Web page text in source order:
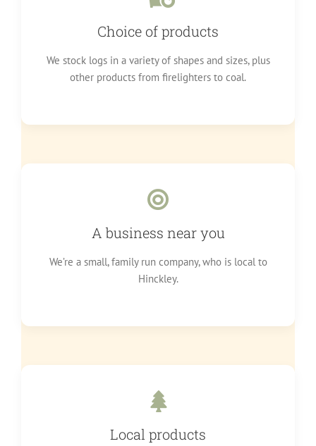
Choice of products
We stock logs in a variety of shapes and sizes, plus
other products from firelighters to coal.
A business near you
We’re a small, family run company, who is local to
Hinckley.
Local products